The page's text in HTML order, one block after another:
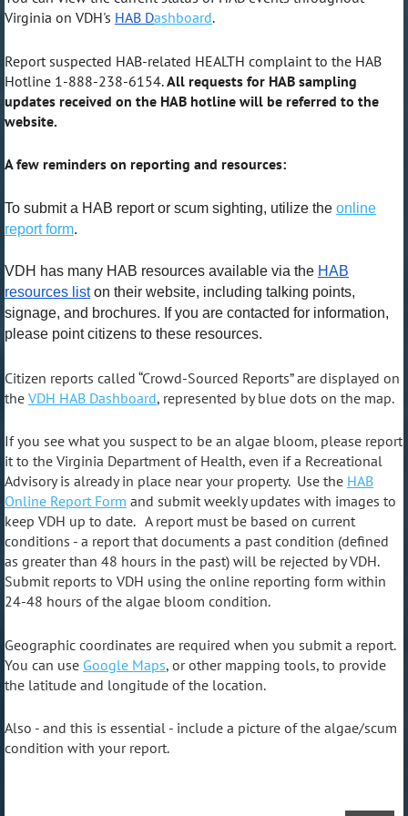
Virginia on VDH's HAB Dashboard.
Report suspected HAB-related HEALTH complaint to the HAB
Hotline 1-888-238-6154.All requests for HAB sampling
updates received on the HAB hotline will be referred to the
website.
A few reminders on reporting and resources:
To submit a HAB report or scum sighting, utilize the online
report form.
VDH has many HAB resources available via the HAB
resources liston their website, including talking points,
signage, and brochures. If you are contacted for information,
please point citizens to these resources.
Citizen reports called “Crowd-Sourced Reports” are displayed on
the VDH HAB Dashboard, represented by blue dots on the map.
If you see what you suspect to be an algae bloom, please report
it to the Virginia Department of Health, even if a Recreational
Advisory is already in place near your property. Use the HAB
Online Report Form and submit weekly updates with images to
keep VDH up to date. A report must be based on current
conditions - a report that documents a past condition (defined
as greater than 48 hours in the past) will be rejected by VDH.
Submit reports to VDH using the online reporting form within
24-48 hours of the algae bloom condition.
Geographic coordinates are required when you submit a report.
You can use Google Maps, or other mapping tools, to provide
the latitude and longitude of the location.
Also - and this is essential - include a picture of the algae/scum
condition with your report.